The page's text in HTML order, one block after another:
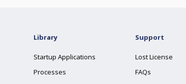
Library
Startup Applications
Processes
Support
Lost License
FAQs